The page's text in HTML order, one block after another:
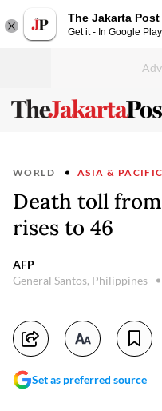
The Jakarta Post
Get it - In Google Play
WORLD ASIA & PACIFIC
Death toll
rises to 46
AFP
General Santos, Philippines
Set as preferred source